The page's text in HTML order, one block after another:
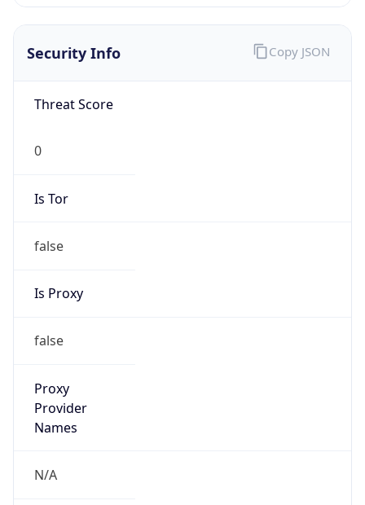
Security Info
Threat Score
0
Is Tor
false
Is Proxy
false
Proxy
Provider
Names
N/A
Copy JSON